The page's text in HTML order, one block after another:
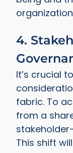
4.
It’s crucial
fabric. To
from a
This shift